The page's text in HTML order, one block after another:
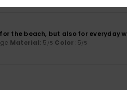
the beach, but also for everyday
Material: 5 /5 Color: 5/5